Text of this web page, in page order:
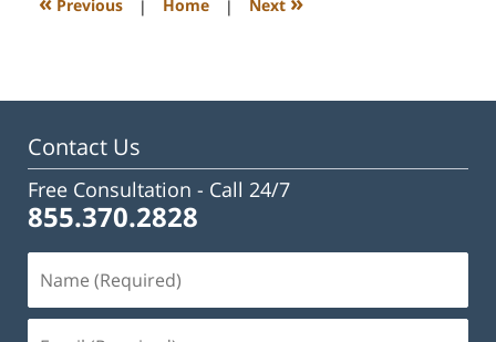
Previous | Home | Next
Contact Us
Free Consultation - Call 24/7
855.370.2828